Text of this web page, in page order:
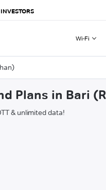
Wi-Fi
Plans in Bari
& unlimited data!